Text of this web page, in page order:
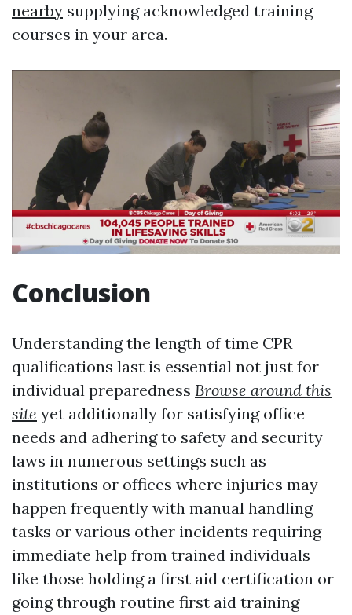
nearby supplying acknowledged training
courses in your area.
Conclusion
Understanding the length of time CPR
qualifications last is essential not just for
individual preparedness Browse around this
site yet additionally for satisfying office
needs and adhering to safety and security
laws in numerous settings such as
institutions or offices where injuries may
happen frequently with manual handling
tasks or various other incidents requiring
immediate help from trained individuals
like those holding a first aid certification or
going through routine first aid training